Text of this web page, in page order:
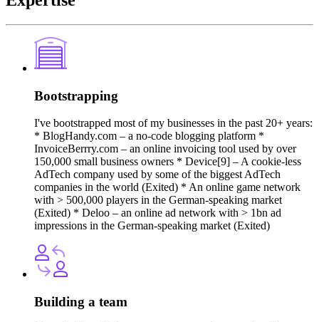
Bootstrapping
I've bootstrapped most of my businesses in the past 20+ years:
* BlogHandy.com – a no-code blogging platform *
InvoiceBerrry.com – an online invoicing tool used by over
150,000 small business owners * Device[9] – A cookie-less
AdTech company used by some of the biggest AdTech
companies in the world (Exited) * An online game network
with > 500,000 players in the German-speaking market
(Exited) * Deloo – an online ad network with > 1bn ad
impressions in the German-speaking market (Exited)
Building a team